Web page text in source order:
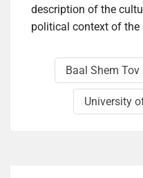
description of the
political context of the
Baal Shem Tov
University